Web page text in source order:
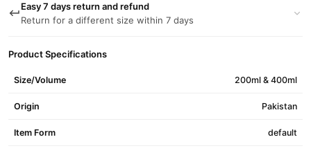
Easy 7 days return and refund
Return for a different size within 7 days
Product Specifications
Size/Volume 200ml & 400ml
Origin Pakistan
Item Form default